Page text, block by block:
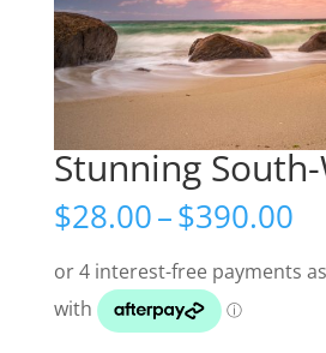
Stunning
$28.00–$390.00